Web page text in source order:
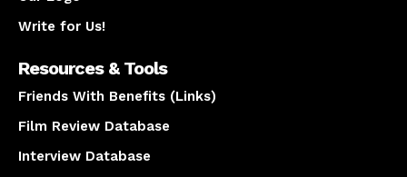
Write for Us!
Resources & Tools
Friends With Benefits (Links)
Film Review Database
Interview Database